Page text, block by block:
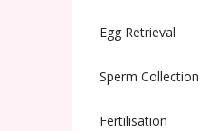
Egg Retrieval
Sperm Collection
Fertilisation